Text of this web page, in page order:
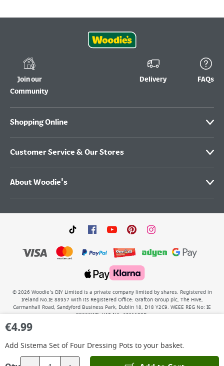
€4.99
Add Sistema Set of Four Dressing Pots to your basket.
Join our
Community
Delivery FAQs
Shopping Online
Customer Service & Our Stores
About Woodie's
© 2026 Woodie’s DIY Limited is a private company limited by shares. Registered in
Ireland No.IE 88957 with its Registered Office: Grafton Group plc, The Hive,
Carmanhall Road, Sandyford Business Park, Dublin 18, D18 Y2C9. WEEE REG No: IE
00222WB. VAT No: 4731100P.